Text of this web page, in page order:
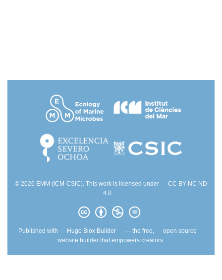
© 2026 EMM (ICM-CSIC). This work is licensed under
CC BY NC ND
4.0
Published with Hugo Blox Builder — the free,
open source
website builder that empowers creators.